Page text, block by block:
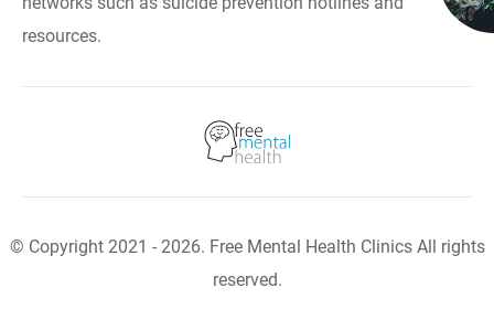
resources.
© Copyright 2021 - 2026. Free Mental Health Clinics All rights
reserved.